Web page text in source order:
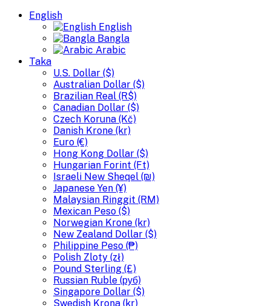
English
English
Bangla
Arabic
Taka
U.S. Dollar ($)
Australian Dollar ($)
Brazilian Real (R$)
Canadian Dollar ($)
Czech Koruna (Kč)
Danish Krone (kr)
Euro (€)
Hong Kong Dollar ($)
Hungarian Forint (Ft)
Israeli New Sheqel (₪)
Japanese Yen (¥)
Malaysian Ringgit (RM)
Mexican Peso ($)
Norwegian Krone (kr)
New Zealand Dollar ($)
Philippine Peso (₱)
Polish Zloty (zł)
Pound Sterling (£)
Russian Ruble (руб)
Singapore Dollar ($)
Swedish Krona (kr)